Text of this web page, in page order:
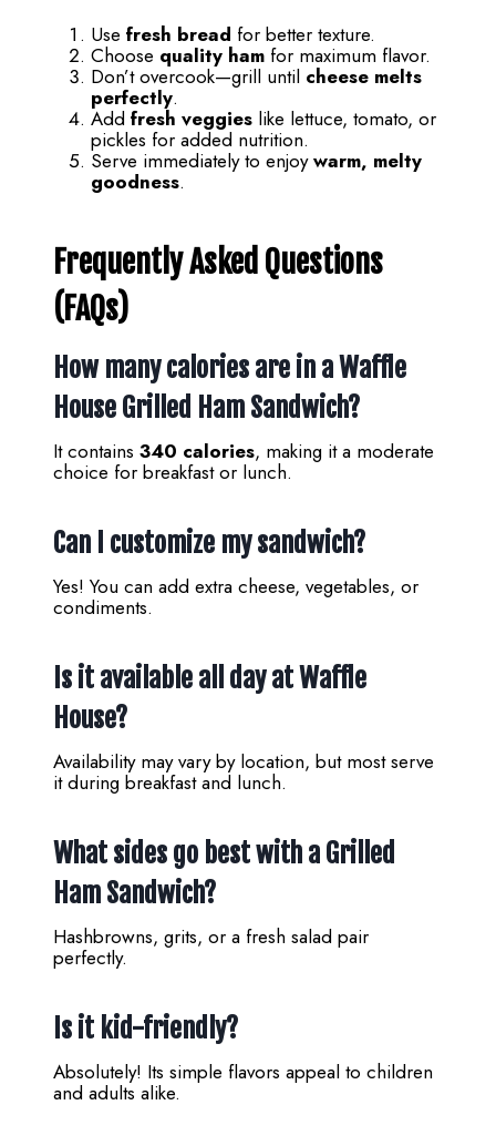
Use fresh bread for better texture.
Choose quality ham for maximum flavor.
Don’t overcook—grill until cheese melts
perfectly.
Add fresh veggies like lettuce, tomato, or
pickles for added nutrition.
Serve immediately to enjoywarm, melty
goodness.
Frequently Asked Questions
(FAQs)
How many calories are in a Waffle
House Grilled Ham Sandwich?
It contains 340 calories, making it a moderate
choice for breakfast or lunch.
Can I customize my sandwich?
Yes! You can add extra cheese, vegetables, or
condiments.
Is it available all day at Waffle
House?
Availability may vary by location, but most serve
it during breakfast and lunch.
What sides go best with a Grilled
Ham Sandwich?
Hashbrowns, grits, or a fresh salad pair
perfectly.
Is it kid-friendly?
Absolutely! Its simple flavors appeal to children
and adults alike.